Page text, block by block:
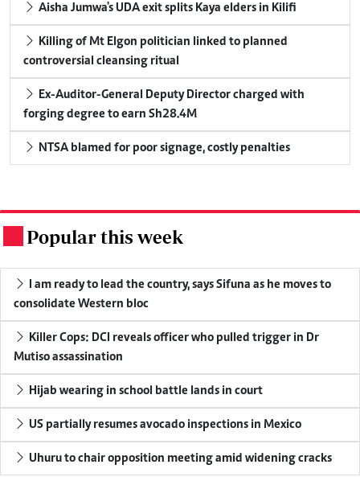
Aisha Jumwa's UDA exit splits Kaya elders in Kilifi
Killing of Mt Elgon politician linked to planned
controversial cleansing ritual
Ex-Auditor-General Deputy Director charged with
forging degree to earn Sh28.4M
NTSA blamed for poor signage, costly penalties
Popular this week
I am ready to lead the country, says Sifuna as he moves to
consolidate Western bloc
Killer Cops: DCI reveals officer who pulled trigger in Dr
Mutiso assassination
Hijab wearing in school battle lands in court
US partially resumes avocado inspections in Mexico
Uhuru to chair opposition meeting amid widening cracks